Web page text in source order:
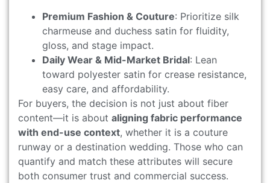
Premium Fashion & Couture: Prioritize silk
charmeuse and duchess satin for fluidity,
gloss, and stage impact.
Daily Wear & Mid-Market Bridal: Lean
toward polyester satin for crease resistance,
easy care, and affordability.
For buyers, the decision is not just about fiber
content—it is about aligning fabric performance
with end-use context, whether it is a couture
runway or a destination wedding. Those who can
quantify and match these attributes will secure
both consumer trust and commercial success.